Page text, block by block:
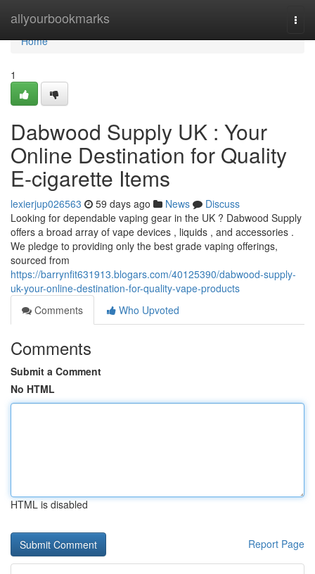
allyourbookmarks
Home
Home
1
Dabwood Supply UK : Your
Online Destination for Quality
E-cigarette Items
lexierjup026563 59 days ago News
Discuss
Looking for dependable vaping gear in the UK ? Dabwood Supply
offers a broad array of vape devices , liquids , and accessories .
We pledge to providing only the best grade vaping offerings,
sourced from
https://barrynfit631913.blogars.com/40125390/dabwood-supply-
uk-your-online-destination-for-quality-vape-products
Comments
Who Upvoted
Comments
Submit a Comment
No HTML
HTML is disabled
Report Page